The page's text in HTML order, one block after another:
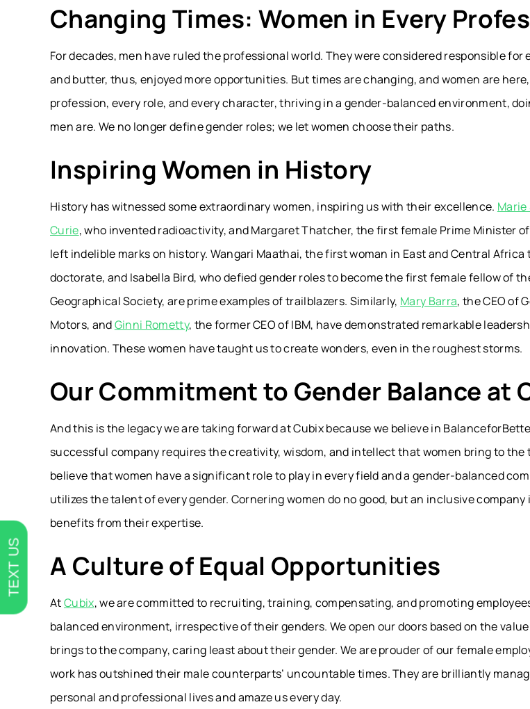
Changing Times: Women in Every
For decades, men have ruled the professional world. They were considered responsible for
and butter, thus, enjoyed more opportunities. But times are changing, and women are
profession, every role, and every character, thriving in a gender-balanced environment,
men are. We no longer define gender roles; we let women choose their paths.
Inspiring Women in History
History has witnessed some extraordinary women, inspiring us with their excellence. Marie
Curie, who invented radioactivity, and Margaret Thatcher, the first female Prime Minister
left indelible marks on history. Wangari Maathai, the first woman in East and Central Africa
doctorate, and Isabella Bird, who defied gender roles to become the first female fellow of
Geographical Society, are prime examples of trailblazers. Similarly, Mary Barra, the CEO of
Motors, andGinni Rometty, the former CEO of IBM, have demonstrated remarkable
innovation. These women have taught us to create wonders, even in the roughest storms.
Our Commitment to Gender Balance at
And this is the legacy we are taking forward at Cubix because we believe in
successful company requires the creativity, wisdom, and intellect that women bring to the
believe that women have a significant role to play in every field and a gender-balanced
utilizes the talent of every gender. Cornering women do no good, but an inclusive
benefits from their expertise.
A Culture of Equal Opportunities
AtCubix, we are committed to recruiting, training, compensating, and promoting
balanced environment, irrespective of their genders. We open our doors based on the
brings to the company, caring least about their gender. We are prouder of our female
work has outshined their male counterparts’ uncountable times. They are brilliantly
personal and professional lives and amaze us every day.
TEXT US